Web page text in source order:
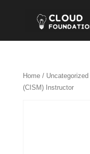
Home/ Uncategorized
(CISM) Instructor